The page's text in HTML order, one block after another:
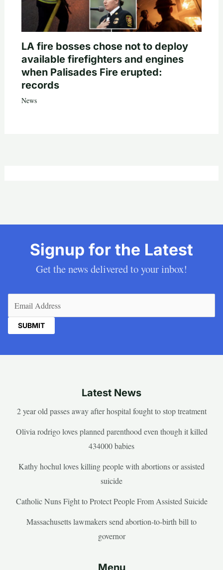
LA fire bosses chose not to deploy
available firefighters and engines
when Palisades Fire erupted:
records
News
Signup for the Latest
Get the news delivered to your inbox!
Latest News
2 year old passes away after hospital fought to stop treatment
Olivia rodrigo loves planned parenthood even though it killed
434000 babies
Kathy hochul loves killing people with abortions or assisted
suicide
Catholic Nuns Fight to Protect People From Assisted Suicide
Massachusetts lawmakers send abortion-to-birth bill to
governor
Menu